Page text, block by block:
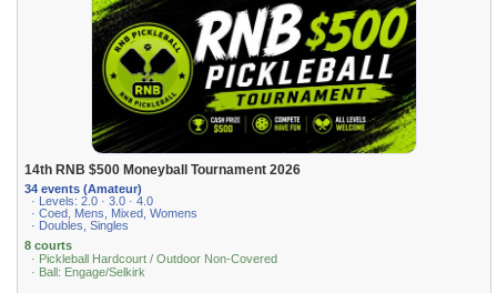
14th RNB $500 Moneyball Tournament 2026
34 events (Amateur)
· Levels: 2.0 · 3.0 · 4.0
· Coed, Mens, Mixed, Womens
· Doubles, Singles
8 courts
· Pickleball Hardcourt / Outdoor Non-Covered
· Ball: Engage/Selkirk